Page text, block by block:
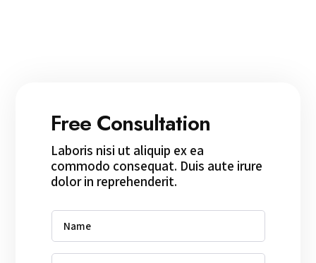
Free Consultation
Laboris nisi ut aliquip ex ea
commodo consequat. Duis aute irure
dolor in reprehenderit.